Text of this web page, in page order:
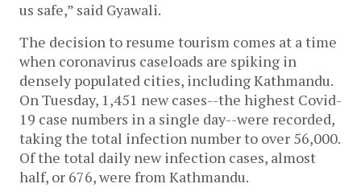
us safe,” said Gyawali.
The decision to resume tourism comes at a time
when coronavirus caseloads are spiking in
densely populated cities, including Kathmandu.
On Tuesday, 1,451 new cases--the highest Covid-
19 case numbers in a single day--were recorded,
taking the total infection number to over 56,000.
Of the total daily new infection cases, almost
half, or 676, were from Kathmandu.